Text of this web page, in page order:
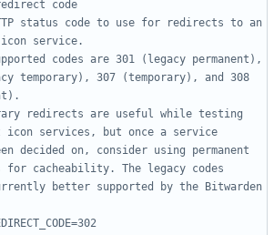
code
status code to use for redirects to an
service.
codes are 301 (legacy permanent),
temporary), 307 (temporary), and 308
redirects are useful while testing
services, but once a service
decided on, consider using permanent
for cacheability. The legacy codes
better supported by the Bitwarden